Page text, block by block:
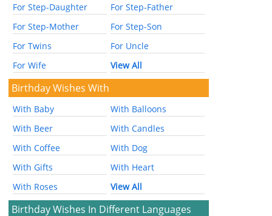
For Step-Daughter
For Step-Father
For Step-Mother
For Step-Son
For Twins
For Uncle
For Wife
View All
Birthday Wishes With
With Baby
With Balloons
With Beer
With Candles
With Coffee
With Dog
With Gifts
With Heart
With Roses
View All
Birthday Wishes In Different Languages